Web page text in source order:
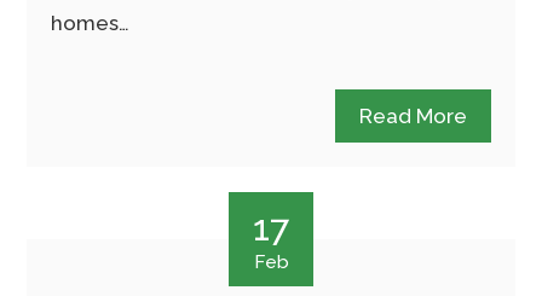
homes…
Read More
17
Feb